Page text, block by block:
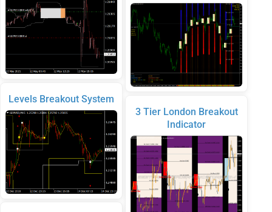
Levels Breakout System
3 Tier London Breakout
Indicator